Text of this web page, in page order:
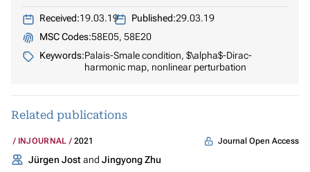
Received:19.03.19 Published:29.03.19
MSC Codes:58E05, 58E20
Keywords:Palais-Smale condition, $\alpha$-Dirac-
harmonic map, nonlinear perturbation
Related publications
INJOURNAL 2021 Journal Open Access
Jürgen Jostand Jingyong Zhu